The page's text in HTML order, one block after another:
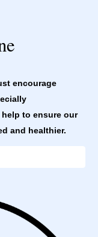
encourage
to ensure our
and healthier.